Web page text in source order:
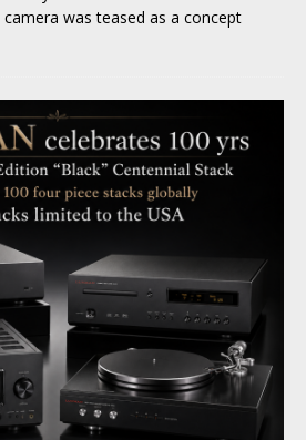
was teased as a concept